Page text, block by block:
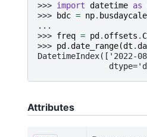
>>> import datetime as
>>>
bdc = np.
...
>>> freq = pd . offsets .
>>> pd .date_range(dt .
Attributes